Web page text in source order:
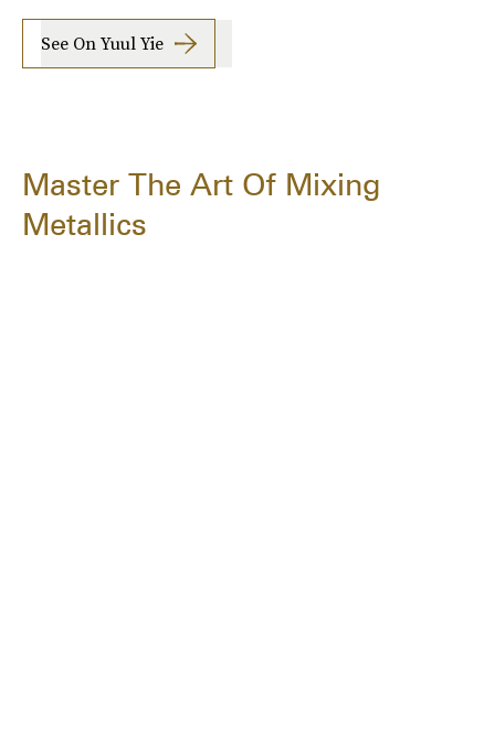
See On Yuul Yie
Master The Art Of Mixing
Metallics